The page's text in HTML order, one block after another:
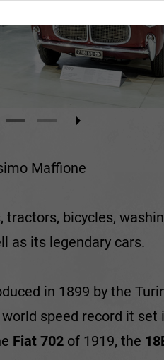
Maffione
tractors, bicycles,
as its legendary cars.
in 1899 by the
speed record it set
Fiat 702 of 1919, the